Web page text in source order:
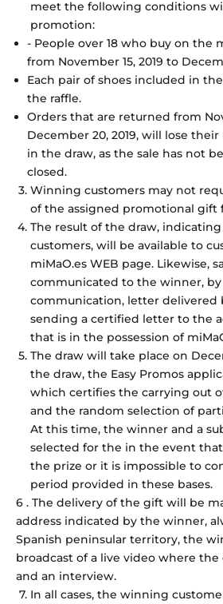
meet the following conditions
promotion:
- People over 18 who buy on the
from November 15, 2019 to
Each pair of shoes included in
the raffle.
Orders that are returned from
December 20, 2019, will lose
in the draw, as the sale has not
closed.
Winning customers may not
of the assigned promotional gift
The result of the draw,
customers, will be available to
miMaO.es WEB page. Likewise,
communicated to the winner,
communication, letter delivered
sending a certified letter to the
that is in the possession of
The draw will take place on
the draw, the Easy Promos
which certifies the carrying out
and the random selection of
At this time, the winner and a
selected for the in the event
the prize or it is impossible to
period provided in these bases.
6 . The delivery of the gift will be
address indicated by the winner,
Spanish peninsular territory, the
broadcast of a live video where the
and an interview.
In all cases, the winning